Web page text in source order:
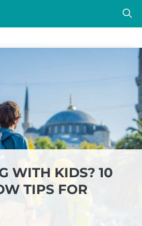
WITH KIDS? 10
TIPS FOR